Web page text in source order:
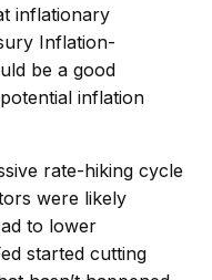
inflationary
Inflation-
be a good
inflation
rate-hiking cycle
were likely
to lower
started cutting